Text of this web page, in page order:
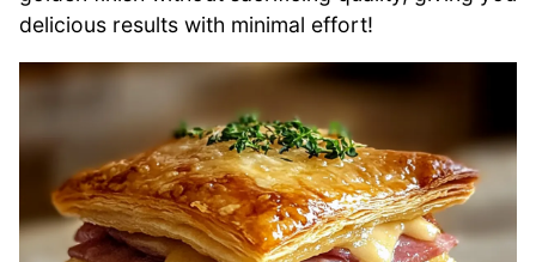
delicious results with minimal effort!